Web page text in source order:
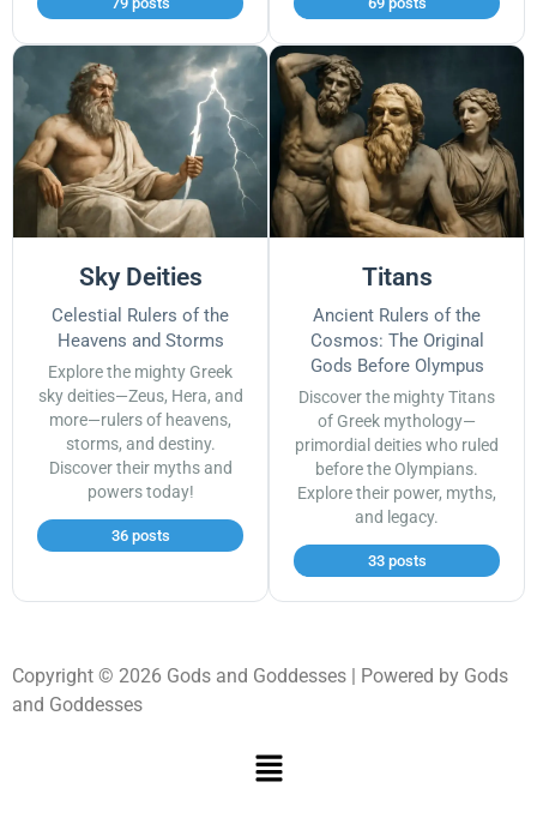
Sky Deities
Celestial Rulers of the
Heavens and Storms
Explore the mighty Greek
sky deities—Zeus, Hera, and
more—rulers of heavens,
storms, and destiny.
Discover their myths and
powers today!
36 posts
Titans
Ancient Rulers of the
Cosmos: The Original
Gods Before Olympus
Discover the mighty Titans
of Greek mythology—
primordial deities who ruled
before the Olympians.
Explore their power, myths,
and legacy.
33 posts
Copyright © 2026 Gods and Goddesses | Powered by Gods
and Goddesses